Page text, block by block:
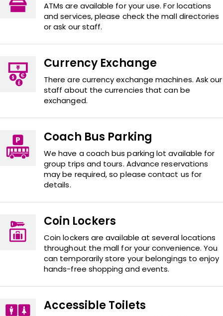
ATMs are available for your use. For locations
and services, please check the mall directories
or ask our staff.
Currency Exchange
There are currency exchange machines. Ask our
staff about the currencies that can be
exchanged.
Coach Bus Parking
We have a coach bus parking lot available for
group trips and tours. Advance reservations
may be required, so please contact us for
details.
Coin Lockers
Coin lockers are available at several locations
throughout the mall for your convenience. You
can temporarily store your belongings to enjoy
hands-free shopping and events.
Accessible Toilets